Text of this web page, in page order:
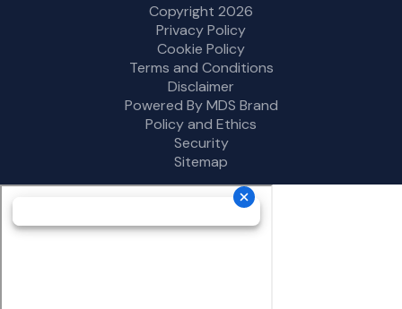
Copyright 2026
Privacy Policy
Cookie Policy
Terms and Conditions
Disclaimer
Powered By MDS Brand
Policy and Ethics
Security
Sitemap